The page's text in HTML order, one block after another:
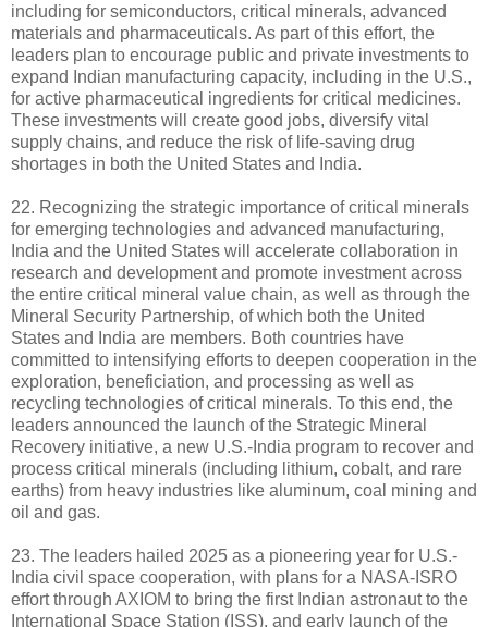
including for semiconductors, critical minerals, advanced
materials and pharmaceuticals. As part of this effort, the
leaders plan to encourage public and private investments to
expand Indian manufacturing capacity, including in the U.S.,
for active pharmaceutical ingredients for critical medicines.
These investments will create good jobs, diversify vital
supply chains, and reduce the risk of life-saving drug
shortages in both the United States and India.
22. Recognizing the strategic importance of critical minerals
for emerging technologies and advanced manufacturing,
India and the United States will accelerate collaboration in
research and development and promote investment across
the entire critical mineral value chain, as well as through the
Mineral Security Partnership, of which both the United
States and India are members. Both countries have
committed to intensifying efforts to deepen cooperation in the
exploration, beneficiation, and processing as well as
recycling technologies of critical minerals. To this end, the
leaders announced the launch of the Strategic Mineral
Recovery initiative, a new U.S.-India program to recover and
process critical minerals (including lithium, cobalt, and rare
earths) from heavy industries like aluminum, coal mining and
oil and gas.
23. The leaders hailed 2025 as a pioneering year for U.S.-
India civil space cooperation, with plans for a NASA-ISRO
effort through AXIOM to bring the first Indian astronaut to the
International Space Station (ISS), and early launch of the